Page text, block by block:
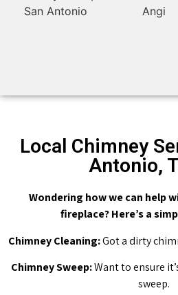
Local Chimney
Antonio,
Wondering how we can help
fireplace? Here’s a
Chimney Cleaning:Got a dirty
Chimney Sweep:Want to ensure
sweep.